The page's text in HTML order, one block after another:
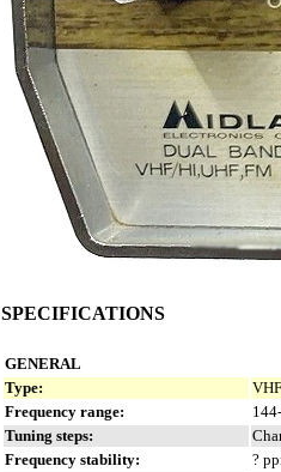
SPECIFICATIONS
GENERAL
Type:
Frequency range:
Tuning steps:
Frequency stability:
?